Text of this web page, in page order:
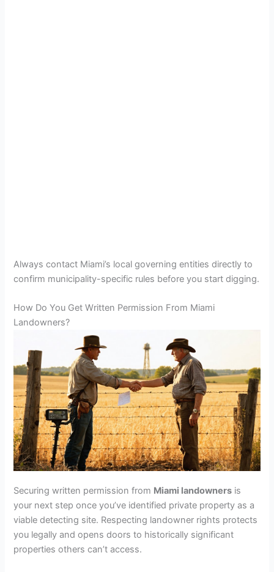
Always contact Miami’s local governing entities directly to
confirm municipality-specific rules before you start digging.
How Do You Get Written Permission From Miami
Landowners?
Securing written permission from Miami landowners is
your next step once you’ve identified private property as a
viable detecting site. Respecting landowner rights protects
you legally and opens doors to historically significant
properties others can’t access.